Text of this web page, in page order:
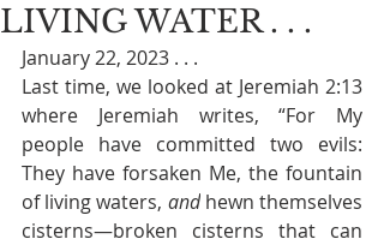
LIVING WATER . . .
January 22, 2023 . . .
Last time, we looked at Jeremiah 2:13
where Jeremiah writes, “For My
people have committed two evils:
They have forsaken Me, the fountain
of living waters, and hewn themselves
cisterns—broken cisterns that can